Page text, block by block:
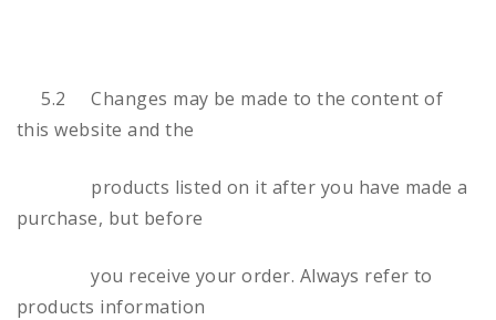
5.2 Changes may be made to the content of
this website and the
products listed on it after you have made a
purchase, but before
you receive your order. Always refer to
products information